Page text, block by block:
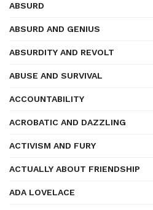
ABSURD
ABSURD AND GENIUS
ABSURDITY AND REVOLT
ABUSE AND SURVIVAL
ACCOUNTABILITY
ACROBATIC AND DAZZLING
ACTIVISM AND FURY
ACTUALLY ABOUT FRIENDSHIP
ADA LOVELACE